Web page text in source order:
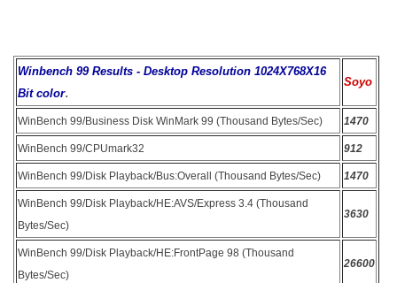
Winbench 99 Results - Desktop Resolution 1024X768X16
Bit color.
Soyo
WinBench 99/Business Disk WinMark 99 (Thousand Bytes/Sec) 1470
WinBench 99/CPUmark32 912
WinBench 99/Disk Playback/Bus:Overall (Thousand Bytes/Sec) 1470
WinBench 99/Disk Playback/HE:AVS/Express 3.4 (Thousand
Bytes/Sec)
3630
WinBench 99/Disk Playback/HE:FrontPage 98 (Thousand
Bytes/Sec)
26600